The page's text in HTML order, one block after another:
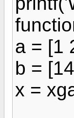
a = [1
b =
x =